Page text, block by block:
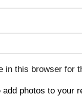
in this browser for
photos to your